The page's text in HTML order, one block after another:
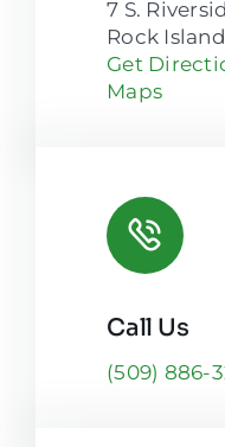
7 S.
Rock
Get
Maps
Call Us
(509) 886-